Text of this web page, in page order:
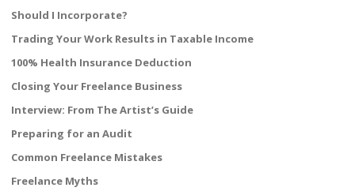
Should I Incorporate?
Trading Your Work Results in Taxable Income
100% Health Insurance Deduction
Closing Your Freelance Business
Interview: From The Artist’s Guide
Preparing for an Audit
Common Freelance Mistakes
Freelance Myths